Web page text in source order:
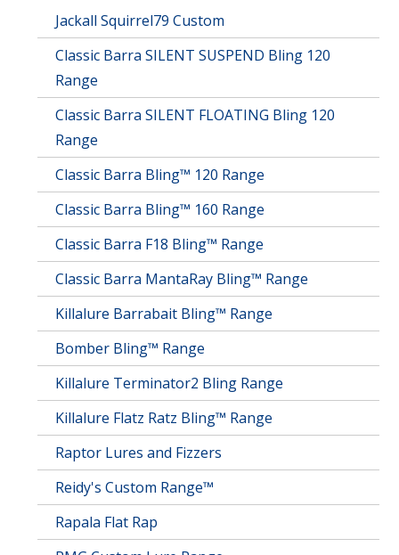
Jackall Squirrel79 Custom
Classic Barra SILENT SUSPEND Bling 120
Range
Classic Barra SILENT FLOATING Bling 120
Range
Classic Barra Bling™ 120 Range
Classic Barra Bling™ 160 Range
Classic Barra F18 Bling™ Range
Classic Barra MantaRay Bling™ Range
Killalure Barrabait Bling™ Range
Bomber Bling™ Range
Killalure Terminator2 Bling Range
Killalure Flatz Ratz Bling™ Range
Raptor Lures and Fizzers
Reidy's Custom Range™
Rapala Flat Rap